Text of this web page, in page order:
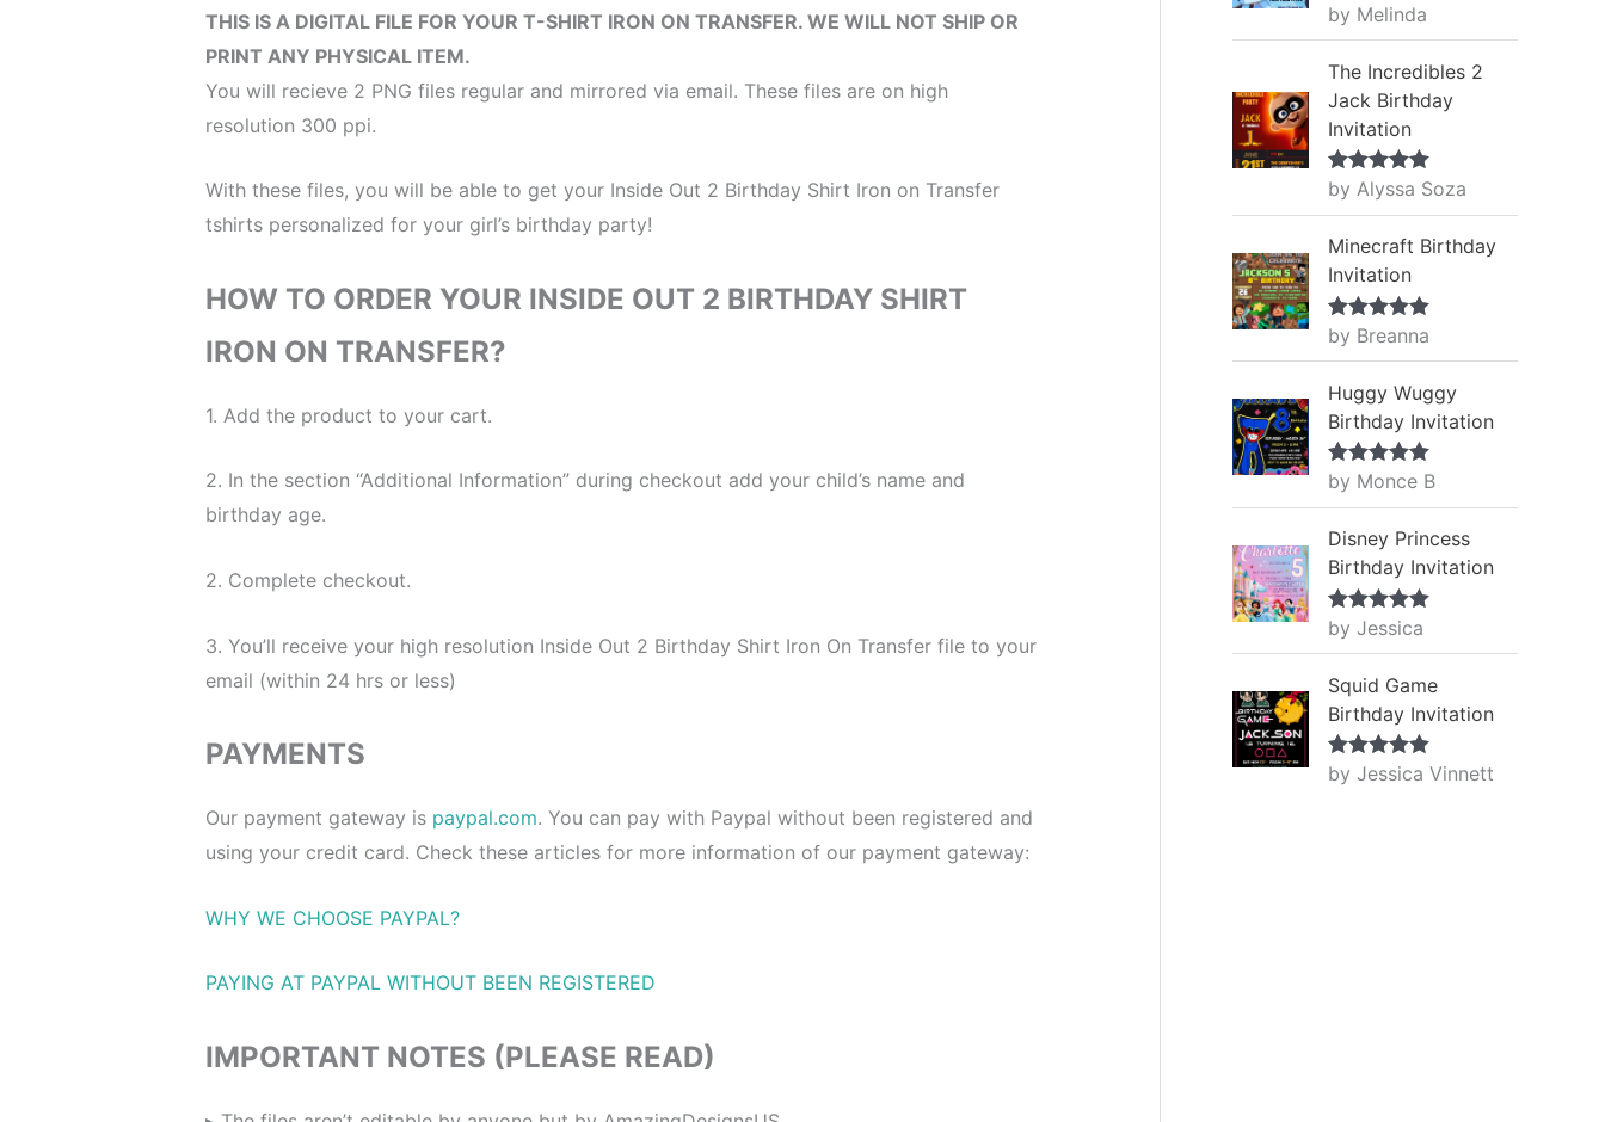
THIS IS A DIGITAL FILE FOR YOUR T-SHIRT IRON ON TRANSFER. WE WILL NOT SHIP OR
PRINT ANY PHYSICAL ITEM.
You will recieve 2 PNG files regular and mirrored via email. These files are on high
resolution 300 ppi.
With these files, you will be able to get your Inside Out 2 Birthday Shirt Iron on Transfer
tshirts personalized for your girl’s birthday party!
HOW TO ORDER YOUR INSIDE OUT 2 BIRTHDAY SHIRT
IRON ON TRANSFER?
1. Add the product to your cart.
2. In the section “Additional Information” during checkout add your child’s name and
birthday age.
2. Complete checkout.
3. You’ll receive your high resolution Inside Out 2 Birthday Shirt Iron On Transfer file to your
email (within 24 hrs or less)
PAYMENTS
Our payment gateway is paypal.com. You can pay with Paypal without been registered and
using your credit card. Check these articles for more information of our payment gateway:
WHY WE CHOOSE PAYPAL?
PAYING AT PAYPAL WITHOUT BEEN REGISTERED
IMPORTANT NOTES (PLEASE READ)
Rated5out
of 5
by Melinda
The Incredibles 2
Jack Birthday
Invitation
Rated5out
of 5
by Alyssa Soza
Minecraft Birthday
Invitation
Rated5out
of 5
by Breanna
Huggy Wuggy
Birthday Invitation
Rated5out
of 5
by Monce B
Disney Princess
Birthday Invitation
Rated5out
of 5
by Jessica
Squid Game
Birthday Invitation
Rated5out
of 5
by Jessica Vinnett